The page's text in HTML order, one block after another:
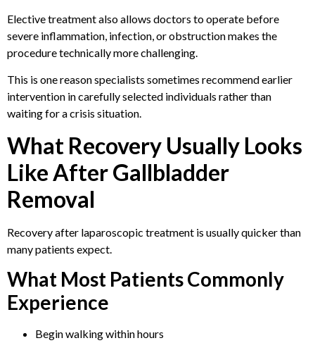
Elective treatment also allows doctors to operate before
severe inflammation, infection, or obstruction makes the
procedure technically more challenging.
This is one reason specialists sometimes recommend earlier
intervention in carefully selected individuals rather than
waiting for a crisis situation.
What Recovery Usually Looks
Like After Gallbladder
Removal
Recovery after laparoscopic treatment is usually quicker than
many patients expect.
What Most Patients Commonly
Experience
Begin walking within hours